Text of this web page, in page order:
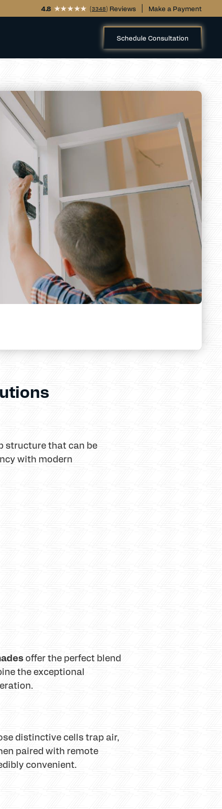
4.8 (3348) Reviews Make a Payment
Schedule Consultation
structure that can be
with modern
offer the perfect blend
the exceptional
distinctive cells trap air,
paired with remote
convenient.